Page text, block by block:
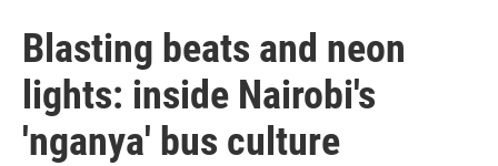
Blasting beats and neon
lights: inside Nairobi's
'nganya' bus culture